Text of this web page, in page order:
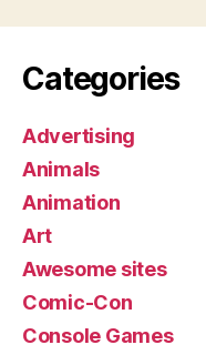
Categories
Advertising
Animals
Animation
Art
Awesome sites
Comic-Con
Console Games